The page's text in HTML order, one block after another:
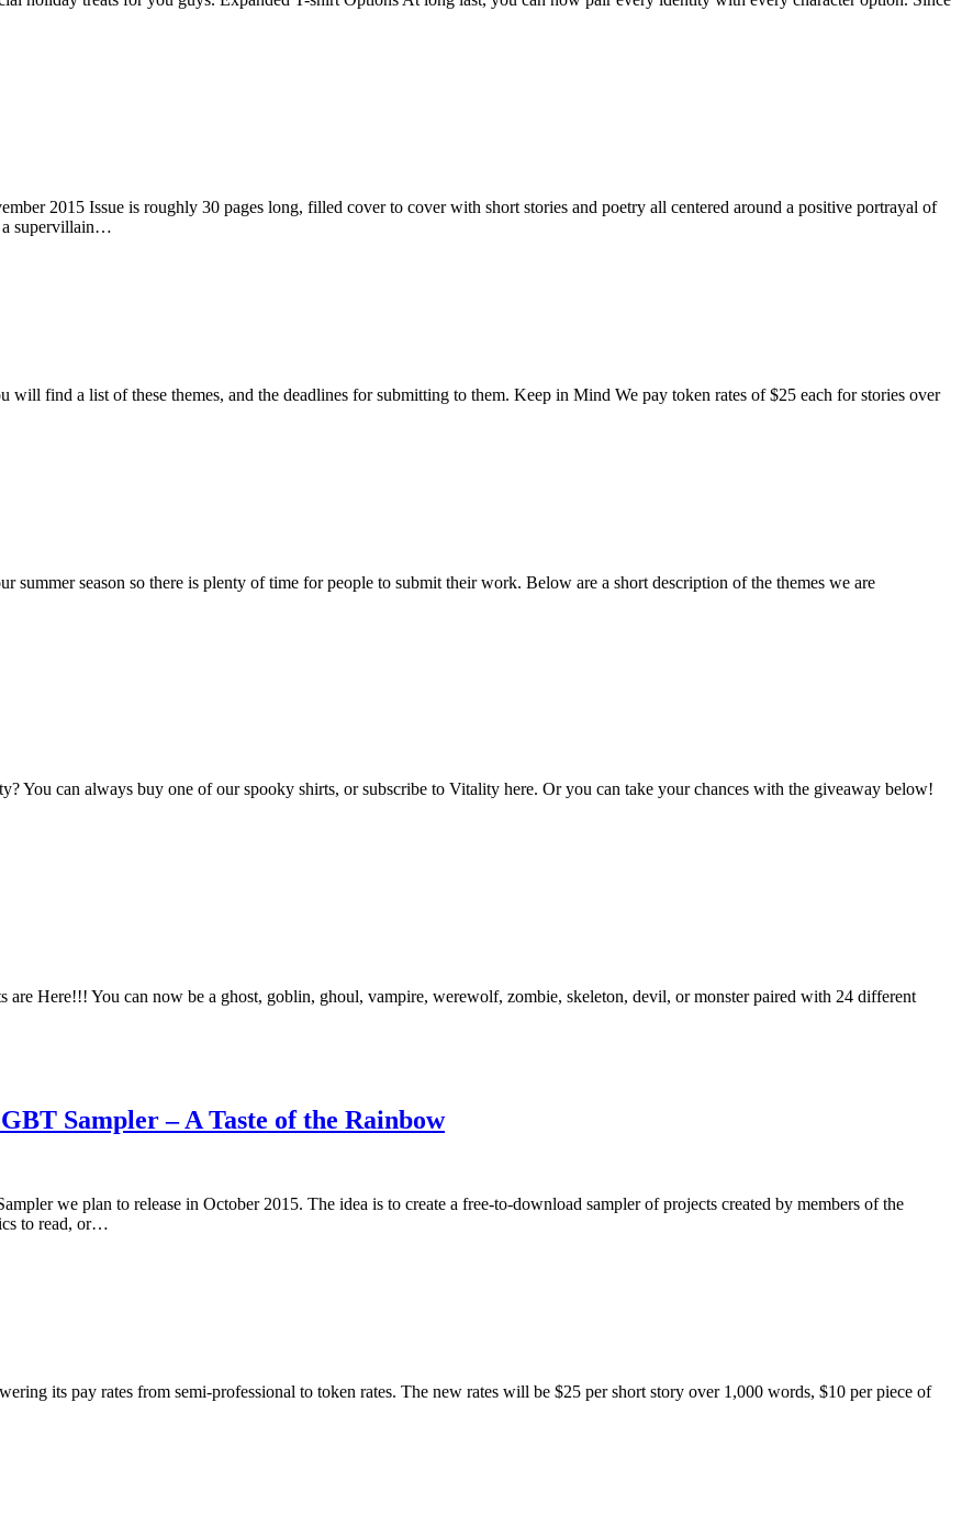
2015 Issue is roughly 30 pages long, filled cover to cover with short stories and poetry all centered around a positive portrayal of
a supervillain…
find a list of these themes, and the deadlines for submitting to them. Keep in Mind We pay token rates of $25 each for stories over
summer season so there is plenty of time for people to submit their work. Below are a short description of the themes we are
You can always buy one of our spooky shirts, or subscribe to Vitality here. Or you can take your chances with the giveaway below!
Here!!! You can now be a ghost, goblin, ghoul, vampire, werewolf, zombie, skeleton, devil, or monster paired with 24 different
Sampler – A Taste of the Rainbow
we plan to release in October 2015. The idea is to create a free-to-download sampler of projects created by members of the
to read, or…
its pay rates from semi-professional to token rates. The new rates will be $25 per short story over 1,000 words, $10 per piece of